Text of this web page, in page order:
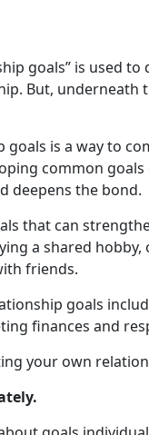
goals” is used
But,
goals is a way to
common
deepens the bond.
that can
a shared
friends.
goals
finances and
your own